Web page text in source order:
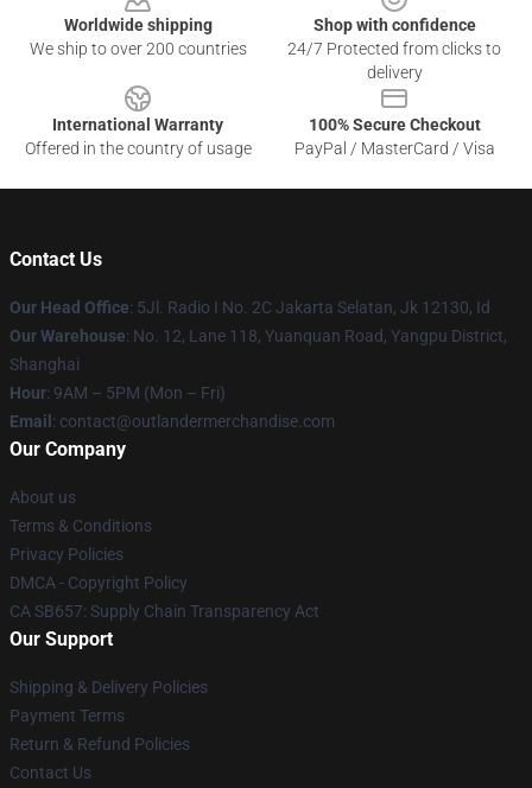
Worldwide shipping
We ship to over 200 countries
Shop with confidence
24/7 Protected from clicks to
delivery
International Warranty
Offered in the country of usage
100% Secure Checkout
PayPal / MasterCard / Visa
Contact Us
Our Head Office: 5Jl. Radio I No. 2C Jakarta Selatan, Jk 12130, Id
Our Warehouse: No. 12, Lane 118, Yuanquan Road, Yangpu District,
Shanghai
Hour: 9AM – 5PM (Mon – Fri)
Email : contact@outlandermerchandise.com
Our Company
About us
Terms & Conditions
Privacy Policies
DMCA - Copyright Policy
CA SB657: Supply Chain Transparency Act
Our Support
Shipping & Delivery Policies
Payment Terms
Return & Refund Policies
Contact Us